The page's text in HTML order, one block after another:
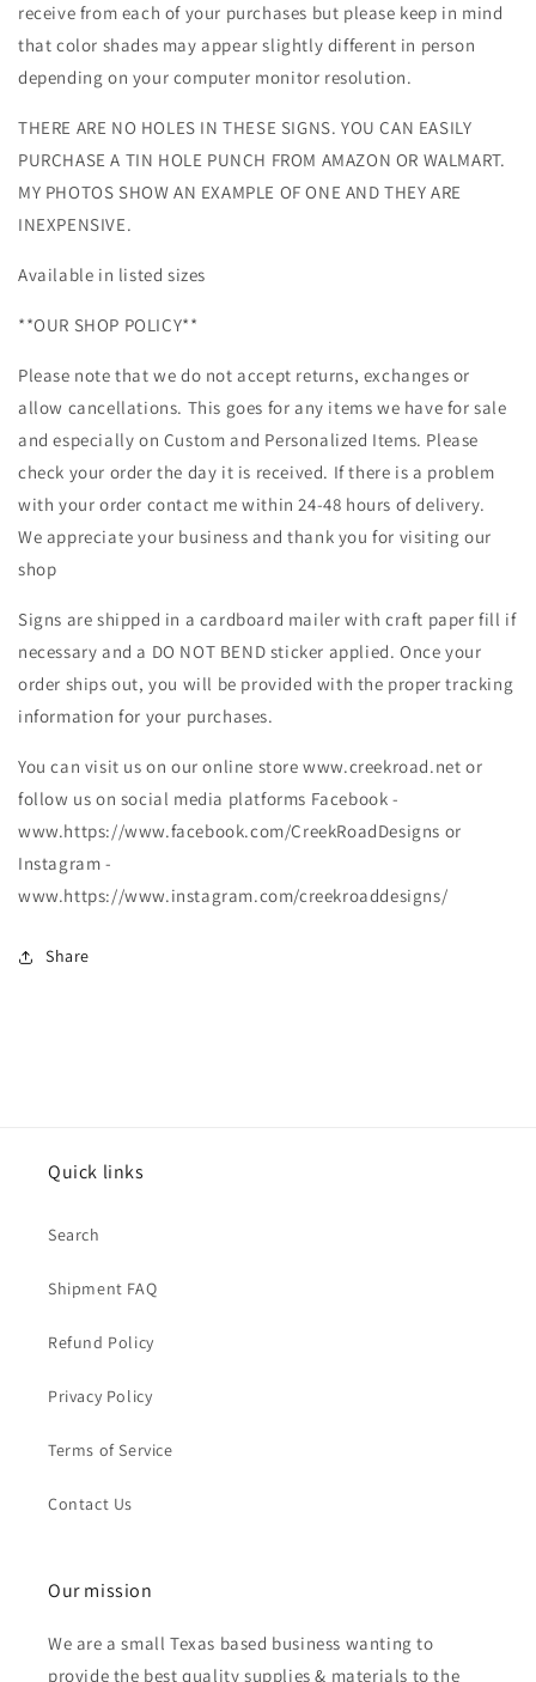
receive from each of your purchases but please keep in mind
that color shades may appear slightly different in person
depending on your computer monitor resolution.
THERE ARE NO HOLES IN THESE SIGNS. YOU CAN EASILY
PURCHASE A TIN HOLE PUNCH FROM AMAZON OR WALMART.
MY PHOTOS SHOW AN EXAMPLE OF ONE AND THEY ARE
INEXPENSIVE.
Available in listed sizes
**OUR SHOP POLICY**
Please note that we do not accept returns, exchanges or
allow cancellations. This goes for any items we have for sale
and especially on Custom and Personalized Items. Please
check your order the day it is received. If there is a problem
with your order contact me within 24-48 hours of delivery.
We appreciate your business and thank you for visiting our
shop
Signs are shipped in a cardboard mailer with craft paper fill if
necessary and a DO NOT BEND sticker applied. Once your
order ships out, you will be provided with the proper tracking
information for your purchases.
You can visit us on our online store www.creekroad.net or
follow us on social media platforms Facebook -
www.https://www.facebook.com/CreekRoadDesigns or
Instagram -
www.https://www.instagram.com/creekroaddesigns/
Share
Quick links
Search
Shipment FAQ
Refund Policy
Privacy Policy
Terms of Service
Contact Us
Our mission
We are a small Texas based business wanting to
provide the best quality supplies & materials to the